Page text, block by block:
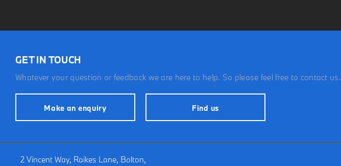
GET IN TOUCH
Whatever your question or feedback we are here to help. So please feel free to contact us.
Make an enquiry Find us
2 Vincent Way, Raikes Lane, Bolton,